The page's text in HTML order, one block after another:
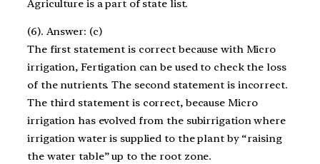
Agriculture is a part of state list.
(6). Answer: (c)
The first statement is correct because with Micro
irrigation, Fertigation can be used to check the loss
of the nutrients. The second statement is incorrect.
The third statement is correct, because Micro
irrigation has evolved from the subirrigation where
irrigation water is supplied to the plant by “raising
the water table” up to the root zone.